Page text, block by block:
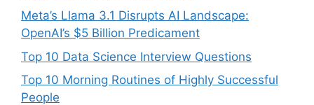
Meta’s Llama 3.1 Disrupts AI Landscape:
OpenAI’s $5 Billion Predicament
Top 10 Data Science Interview Questions
Top 10 Morning Routines of Highly Successful
People